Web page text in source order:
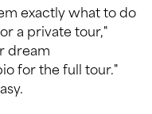
exactly what to do
a private tour,"
dream
for the full tour."